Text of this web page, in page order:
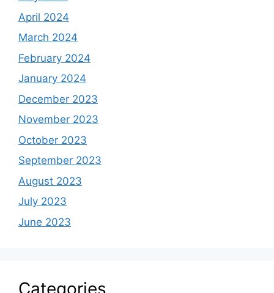
April 2024
March 2024
February 2024
January 2024
December 2023
November 2023
October 2023
September 2023
August 2023
July 2023
June 2023
Categories